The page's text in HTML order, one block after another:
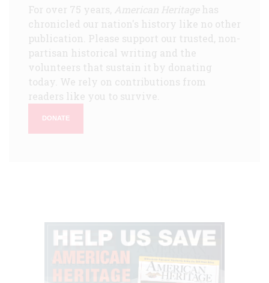
For over 75 years, American Heritagehas
chronicled our nation's history like no other
publication. Please support our trusted, non-
partisan historical writing and the
volunteers that sustain it by donating
today. We rely on contributions from
readers like you to survive.
DONATE